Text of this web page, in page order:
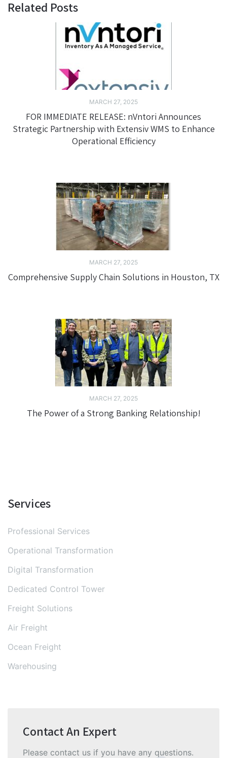
Related Posts
MARCH 27, 2025
FOR IMMEDIATE RELEASE: nVntori Announces
Strategic Partnership with Extensiv WMS to Enhance
Operational Efficiency
MARCH 27, 2025
Comprehensive Supply Chain Solutions in Houston, TX
MARCH 27, 2025
The Power of a Strong Banking Relationship!
Services
Professional Services
Operational Transformation
Digital Transformation
Dedicated Control Tower
Freight Solutions
Air Freight
Ocean Freight
Warehousing
Contact An Expert
Please contact us if you have any questions.